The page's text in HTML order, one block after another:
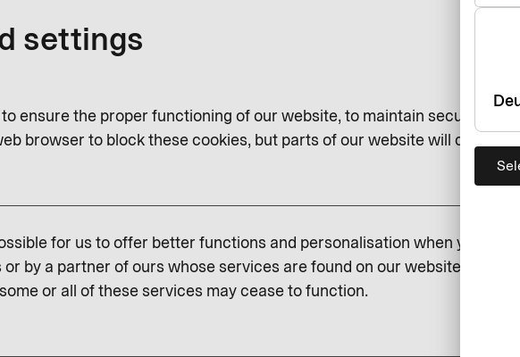
settings
ensure the proper functioning of our website, to maintain security and
browser to block these cookies, but parts of our website will cease to
for us to offer better functions and personalisation when you visit
by a partner of ours whose services are found on our website. If you
or all of these services may cease to function.